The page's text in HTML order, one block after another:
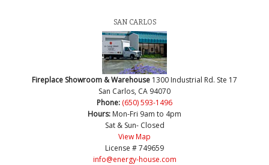
SAN CARLOS
Fireplace Showroom & Warehouse 1300 Industrial Rd. Ste 17
San Carlos, CA 94070
Phone: (650) 593-1496
Hours: Mon-Fri 9am to 4pm
Sat & Sun- Closed
View Map
License # 749659
info@energy-house.com